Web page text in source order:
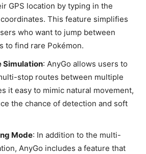
GPS location by typing in the
This feature simplifies
who want to jump between
to find rare Pokémon.
Simulation: AnyGo allows users to
stop routes between multiple
it easy to mimic natural movement,
the chance of detection and soft
Mode: In addition to the multi-
AnyGo includes a feature that